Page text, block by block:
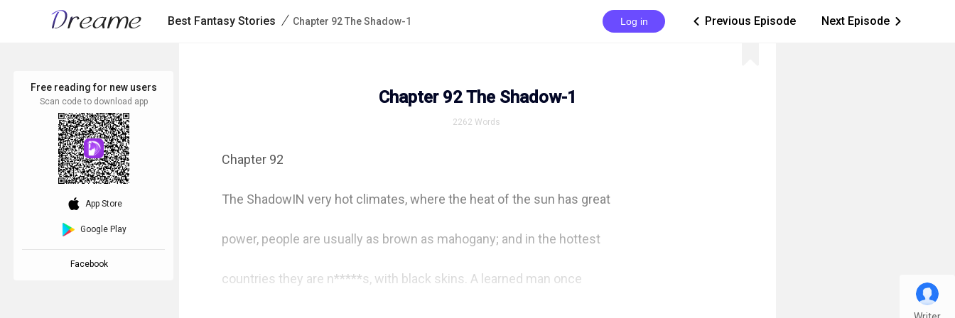
Best Fantasy Stories / Chapter 92 The Shadow-1 Log in ic_arrow_left Previous Episode Next Episode ic_arrow_right
Chapter 92 The Shadow-1
2262 Words
Chapter 92
The ShadowIN very hot climates, where the heat of the sun has great
power, people are usually as brown as mahogany; and in the hottest
countries they are n*****s, with black skins. A learned man once
Free reading for new users
Scan code to download app
download_ios App Store
Google Play
Facebook